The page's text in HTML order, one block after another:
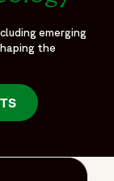
emerging
the